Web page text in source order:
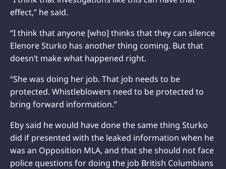
effect,” he said.
“I think that anyone [who] thinks that they can silence
Elenore Sturko has another thing coming. But that
doesn’t make what happened right.
“She was doing her job. That job needs to be
protected. Whistleblowers need to be protected to
bring forward information.”
Eby said he would have done the same thing Sturko
did if presented with the leaked information when he
was an Opposition MLA, and that she should not face
police questions for doing the job British Columbians